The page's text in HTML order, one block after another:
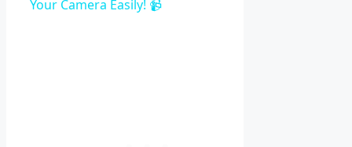
Your Camera Easily! 📹